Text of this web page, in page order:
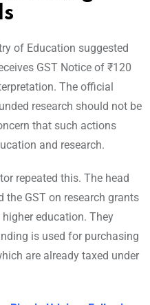
of Education suggested
GST Notice of ₹120
The official
research should not be
that such actions
and research.
repeated this. The head
the GST on research grants
education. They
is used for purchasing
are already taxed under